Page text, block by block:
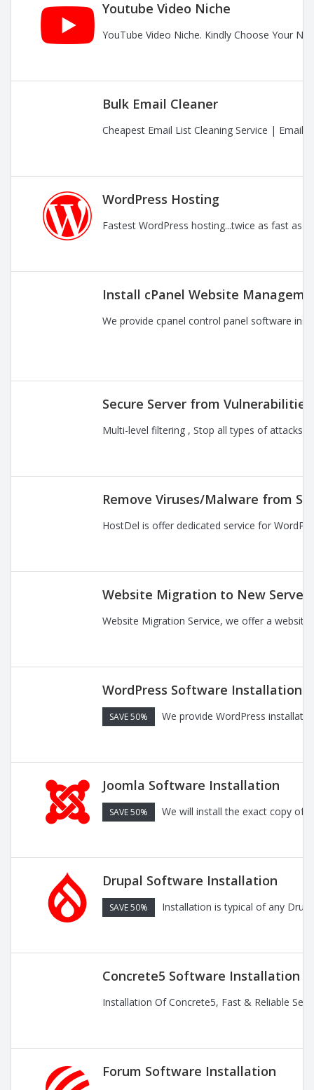
Youtube Video Niche
YouTube Video Niche. Kindly Choose Your
Bulk Email Cleaner
Cheapest Email List Cleaning Service | Email
WordPress Hosting
Fastest WordPress hosting...twice as fast as
Install cPanel Website
We provide cpanel control panel software
Secure Server from
Multi-level filtering , Stop all types of attacks ,
Remove Viruses/Malware from
HostDel is offer dedicated service for
Website Migration to New Server
Website Migration Service, we offer a
WordPress Software Installation
SAVE 50% We provide WordPress
Joomla Software Installation
SAVE 50% We will install the exact copy of
Drupal Software Installation
SAVE 50% Installation is typical of any
Concrete5 Software Installation
Installation Of Concrete5, Fast & Reliable
Forum Software Installation